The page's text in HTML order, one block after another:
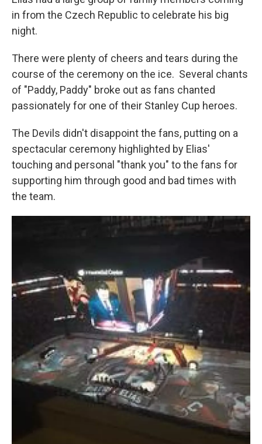
in from the Czech Republic to celebrate his big
night.
There were plenty of cheers and tears during the
course of the ceremony on the ice. Several chants
of "Paddy, Paddy" broke out as fans chanted
passionately for one of their Stanley Cup heroes.
The Devils didn't disappoint the fans, putting on a
spectacular ceremony highlighted by Elias'
touching and personal "thank you" to the fans for
supporting him through good and bad times with
the team.